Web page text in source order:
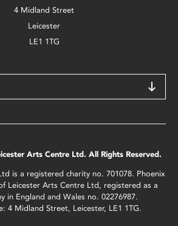
4 Midland Street
Leicester
LE1 1TG
Arts Centre Ltd. All Rights Reserved.
is a registered charity no. 701078. Phoenix
Leicester Arts Centre Ltd, registered as a
in England and Wales no. 02276987.
4 Midland Street, Leicester, LE1 1TG.